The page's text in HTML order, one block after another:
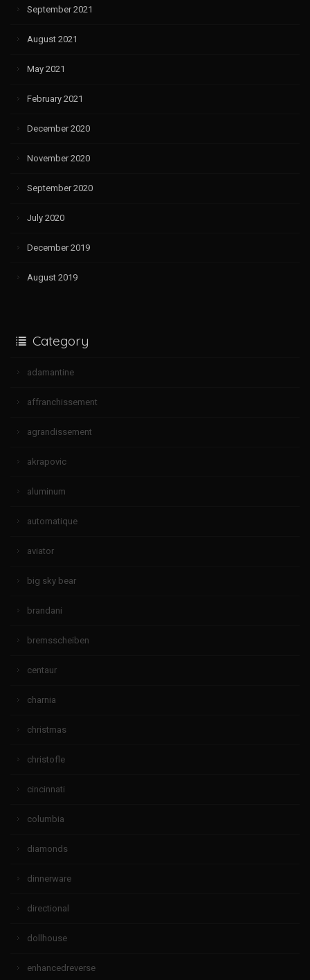
September 2021
August 2021
May 2021
February 2021
December 2020
November 2020
September 2020
July 2020
December 2019
August 2019
Category
adamantine
affranchissement
agrandissement
akrapovic
aluminum
automatique
aviator
big sky bear
brandani
bremsscheiben
centaur
charnia
christmas
christofle
cincinnati
columbia
diamonds
dinnerware
directional
dollhouse
enhancedreverse